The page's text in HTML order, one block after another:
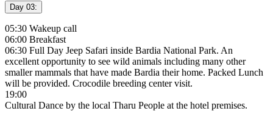
Day 03:
05:30 Wakeup call
06:00 Breakfast
06:30 Full Day Jeep Safari inside Bardia National Park. An
excellent opportunity to see wild animals including many other
smaller mammals that have made Bardia their home. Packed Lunch
will be provided. Crocodile breeding center visit.
19:00
Cultural Dance by the local Tharu People at the hotel premises.